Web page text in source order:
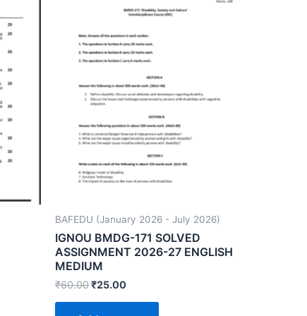
BAFEDU (January 2026 - July 2026)
IGNOU BMDG-171 SOLVED
ASSIGNMENT 2026-27 ENGLISH
MEDIUM
₹60.00₹25.00